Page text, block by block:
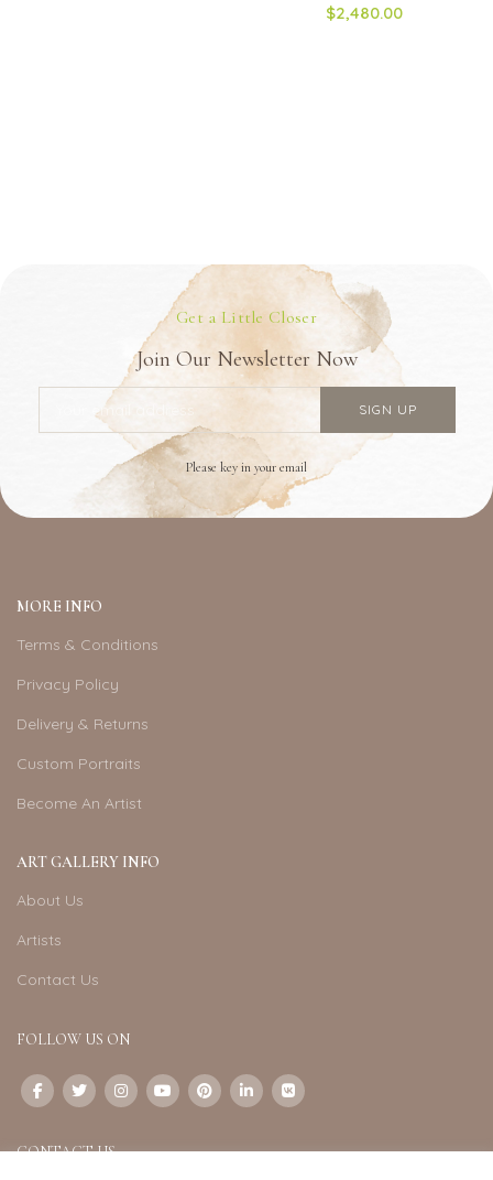
$2,480.00
Get a Little Closer
Join Our Newsletter Now
Please key in your email
MORE INFO
Terms & Conditions
Privacy Policy
Delivery & Returns
Custom Portraits
Become An Artist
ART GALLERY INFO
About Us
Artists
Contact Us
FOLLOW US ON
CONTACT US